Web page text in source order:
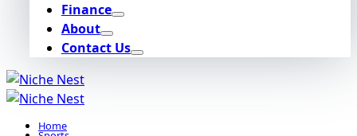
Finance
About
Contact Us
Home